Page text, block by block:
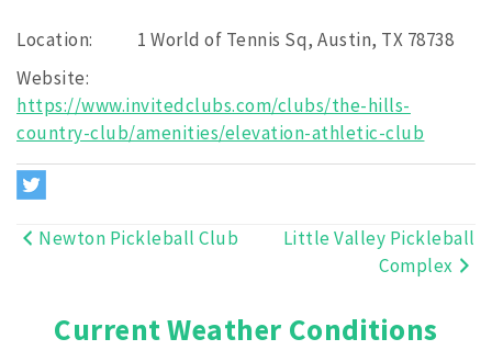
Location:
1 World of Tennis Sq, Austin, TX 78738
Website:
https://www.invitedclubs.com/clubs/the-hills-
country-club/amenities/elevation-athletic-club
Post
Newton Pickleball Club
Little Valley Pickleball
Complex
Current Weather Conditions